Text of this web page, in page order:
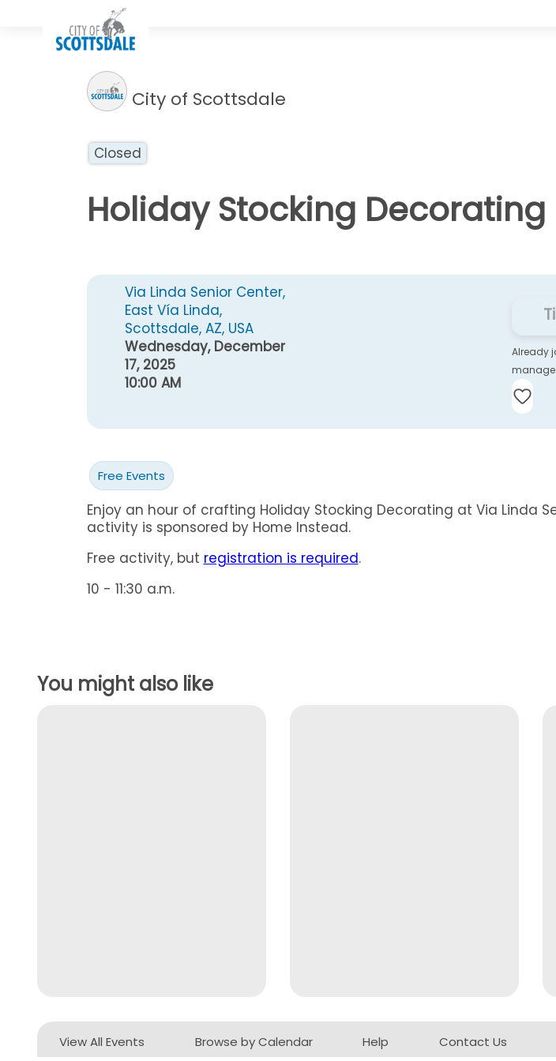
City of Scottsdale
Closed
Holiday Stocking Decorating
Via Linda Senior Center,
East Vía Linda,
Scottsdale, AZ, USA
Wednesday, December
17, 2025
10:00 AM
Already
manage
Free Events
Enjoy an hour of crafting Holiday Stocking Decorating at Via Linda
activity is sponsored by Home Instead.
Free activity, but registration is required.
10 - 11:30 a.m.
You might also like
View All Events Browse by Calendar Help Contact Us